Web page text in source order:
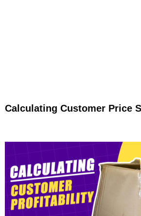
Calculating Customer Price